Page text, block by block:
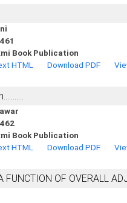
Book Publication
HTML Download PDF
Book Publication
HTML Download PDF
FUNCTION OF OVERALL